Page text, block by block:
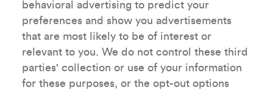
behavioral advertising to predict your
preferences and show you advertisements
that are most likely to be of interest or
relevant to you. We do not control these third
parties' collection or use of your information
for these purposes, or the opt-out options